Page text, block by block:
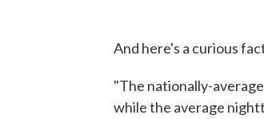
And here's a curious
"The nationally-
while the average